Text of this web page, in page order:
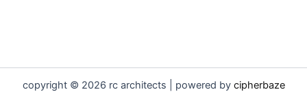
copyright © 2026 rc architects | powered by cipherbaze